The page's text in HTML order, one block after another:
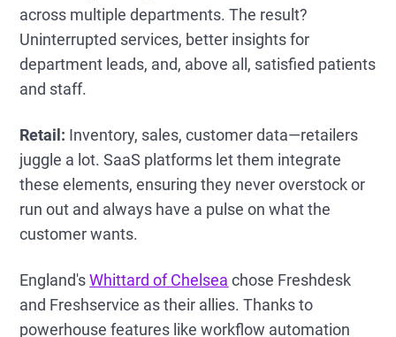
across multiple departments. The result?
Uninterrupted services, better insights for
department leads, and, above all, satisfied patients
and staff.
Retail: Inventory, sales, customer data—retailers
juggle a lot. SaaS platforms let them integrate
these elements, ensuring they never overstock or
run out and always have a pulse on what the
customer wants.
England'sWhittard of Chelsea chose Freshdesk
and Freshservice as their allies. Thanks to
powerhouse features like workflow automation